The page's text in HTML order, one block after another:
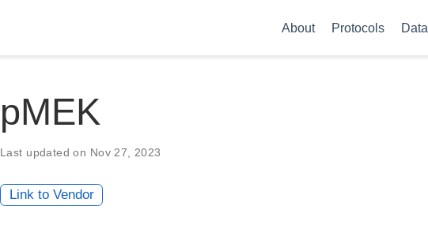
About Protocols Data
pMEK
Last updated on Nov 27, 2023
Link to Vendor